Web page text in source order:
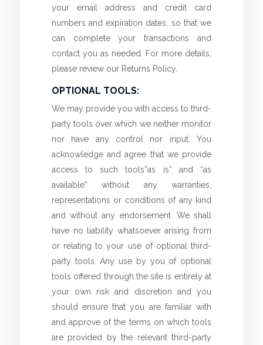
your email address and credit card
numbers and expiration dates, so that we
can complete your transactions and
contact you as needed. For more details,
please review our Returns Policy.
OPTIONAL TOOLS:
We may provide you with access to third-
party tools over which we neither monitor
nor have any control nor input. You
acknowledge and agree that we provide
access to such tools”as is” and “as
available” without any warranties,
representations or conditions of any kind
and without any endorsement. We shall
have no liability whatsoever arising from
or relating to your use of optional third-
party tools. Any use by you of optional
tools offered through the site is entirely at
your own risk and discretion and you
should ensure that you are familiar with
and approve of the terms on which tools
are provided by the relevant third-party